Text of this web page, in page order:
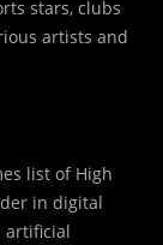
stars, clubs
artists and
list of High
in digital
artificial